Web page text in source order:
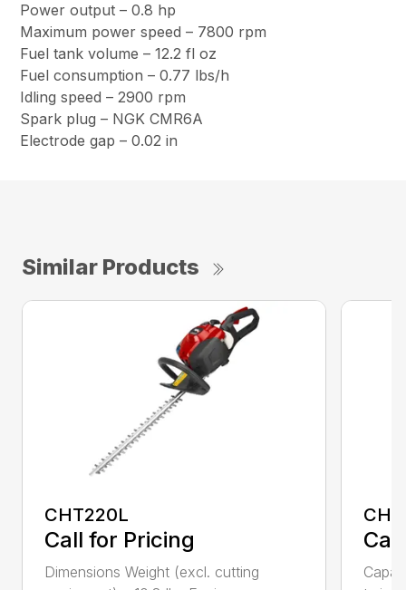
Power output – 0.8 hp
Maximum power speed – 7800 rpm
Fuel tank volume – 12.2 fl oz
Fuel consumption – 0.77 lbs/h
Idling speed – 2900 rpm
Spark plug – NGK CMR6A
Electrode gap – 0.02 in
Similar Products
CHT220L
Call for Pricing
Dimensions Weight (excl. cutting